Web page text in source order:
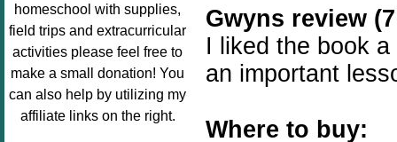
Profile-
Image.png"
alt="Poppins
Book
Nook"style="
homeschool with supplies,
field trips and extracurricular
activities please feel free to
make a small donation! You
can also help by utilizing my
affiliate links on the right.
Gwyns review
I liked the book
an important
Where to buy: